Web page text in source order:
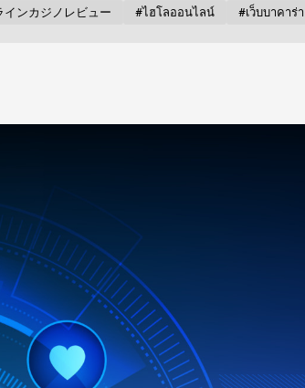
インカジノレビュー #ไฮโลออนไลน์ #เว็บบาคาร่า